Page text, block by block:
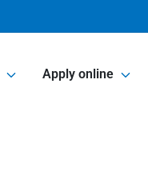
Apply online